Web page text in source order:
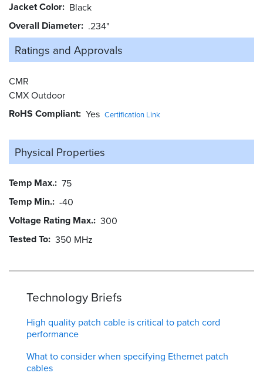
Jacket Color Black
Overall Diameter .234"
Ratings and Approvals
CMR
CMX Outdoor
RoHS Compliant Yes Certification Link
Physical Properties
Temp Max. 75
Temp Min. -40
Voltage Rating Max. 300
Tested To 350 MHz
Technology Briefs
High quality patch cable is critical to patch cord
performance
What to consider when specifying Ethernet patch
cables